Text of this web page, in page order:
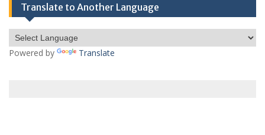
Translate to Another Language
Powered by Translate